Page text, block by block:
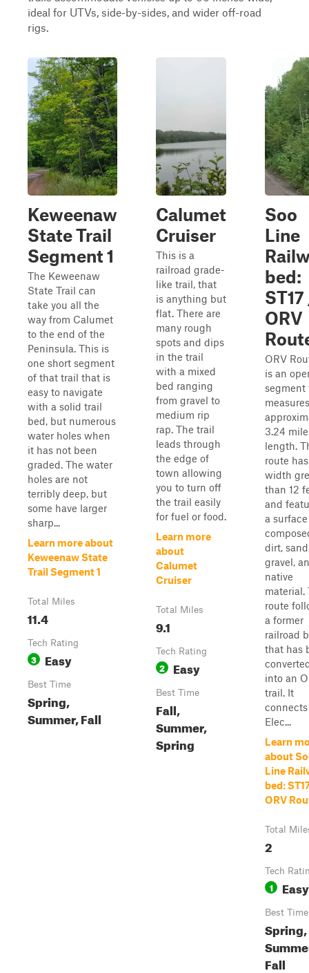
ideal for UTVs, side-by-sides, and wider off-road
rigs.
Keweenaw
State Trail
Segment 1
The Keweenaw
State Trail can
take you all the
way from Calumet
to the end of the
Peninsula. This is
one short segment
of that trail that is
easy to navigate
with a solid trail
bed, but numerous
water holes when
it has not been
graded. The water
holes are not
terribly deep, but
some have larger
sharp...
Learn more about
Keweenaw State
Trail Segment 1
Total Miles
11.4
Tech Rating
3 Easy
Best Time
Spring,
Summer, Fall
Calumet
Cruiser
This is a
railroad grade-
like trail, that
is anything but
flat. There are
many rough
spots and dips
in the trail
with a mixed
bed ranging
from gravel to
medium rip
rap. The trail
leads through
the edge of
town allowing
you to turn off
the trail easily
for fuel or food.
Learn more
about
Calumet
Cruiser
Total Miles
9.1
Tech Rating
2 Easy
Best Time
Fall,
Summer,
Spring
Soo
Line
bed:
ORV
ORV
is an
segment
measures
3.24
length.
route
width
than 12
and
a surface
dirt,
gravel,
native
material.
route
a former
railroad
that has
into an
trail. It
connects
Elec...
Learn
about
Line
bed:
ORV
Total
2
Tech
1 Easy
Best Time
Spring,
Fall